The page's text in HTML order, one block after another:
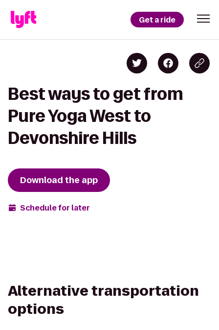
Get a ride
Best ways to get from
Pure Yoga West to
Devonshire Hills
Download the app
Schedule for later
Alternative transportation
options